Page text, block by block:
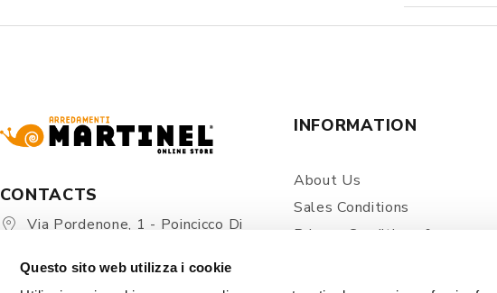
Questo sito web utilizza i cookie
CONTACTS
Via Pordenone, 1 - Poincicco Di
INFORMATION
About Us
Sales Conditions
Privacy Conditions &